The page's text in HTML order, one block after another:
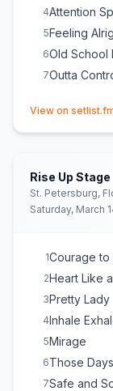
4Attention
5Feeling
6Old School
7Outta
View on
Rise Up Stage
St. Petersburg,
Saturday, March
1Courage to
2Heart Like
3Pretty Lady
4Inhale
5Mirage
6Those Days
7Safe and